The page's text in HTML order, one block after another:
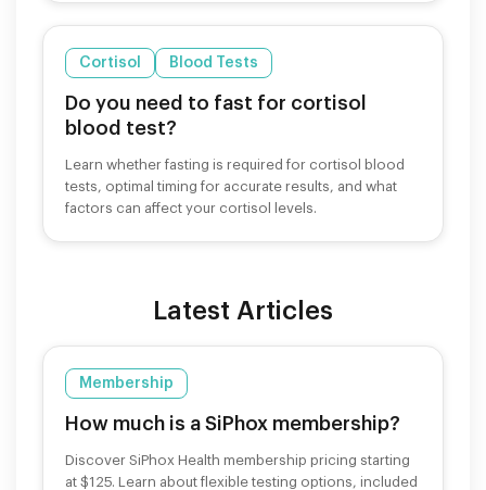
Cortisol Blood Tests
Do you need to fast for cortisol
blood test?
Learn whether fasting is required for cortisol blood
tests, optimal timing for accurate results, and what
factors can affect your cortisol levels.
Latest Articles
Membership
How much is a SiPhox membership?
Discover SiPhox Health membership pricing starting
at $125. Learn about flexible testing options, included